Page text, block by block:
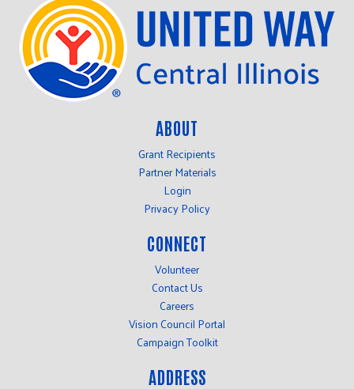
ABOUT
Grant Recipients
Partner Materials
Login
Privacy Policy
CONNECT
Volunteer
Contact Us
Careers
Vision Council Portal
Campaign Toolkit
ADDRESS